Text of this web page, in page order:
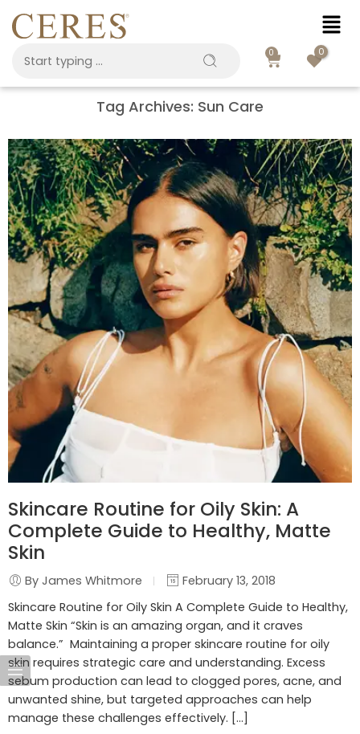
0 0
Tag Archives: Sun Care
Skincare Routine for Oily Skin: A
Complete Guide to Healthy, Matte
Skin
By James Whitmore
February 13, 2018
Skincare Routine for Oily Skin A Complete Guide to Healthy,
Matte Skin “Skin is an amazing organ, and it craves
balance.” Maintaining a proper skincare routine for oily
skin requires strategic care and understanding. Excess
sebum production can lead to clogged pores, acne, and
unwanted shine, but targeted approaches can help
manage these challenges effectively. […]